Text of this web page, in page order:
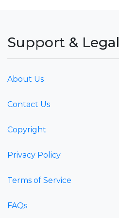
Support & Legal
About Us
Contact Us
Copyright
Privacy Policy
Terms of Service
FAQs